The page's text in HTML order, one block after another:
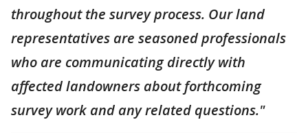
throughout the survey process. Our land
representatives are seasoned professionals
who are communicating directly with
affected landowners about forthcoming
survey work and any related questions."